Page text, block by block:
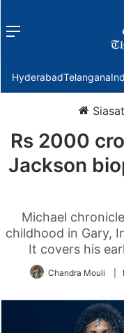
Menu
HyderabadTelangana
Rs 2000
Jackson
Michael
childhood in Gary,
It covers his
Chandra Mouli